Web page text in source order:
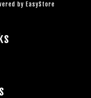
by EasyStore